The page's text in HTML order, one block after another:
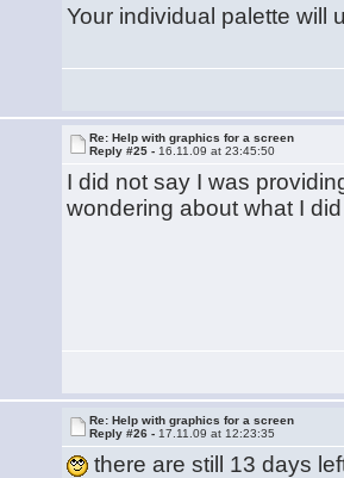
Your individual palette
Re: Help with graphics for a screen
Reply #25 - 16.11.09 at 23:45:50
I did not say I was
wondering about what I
Re: Help with graphics for a screen
Reply #26 - 17.11.09 at 12:23:35
there are still 13 days